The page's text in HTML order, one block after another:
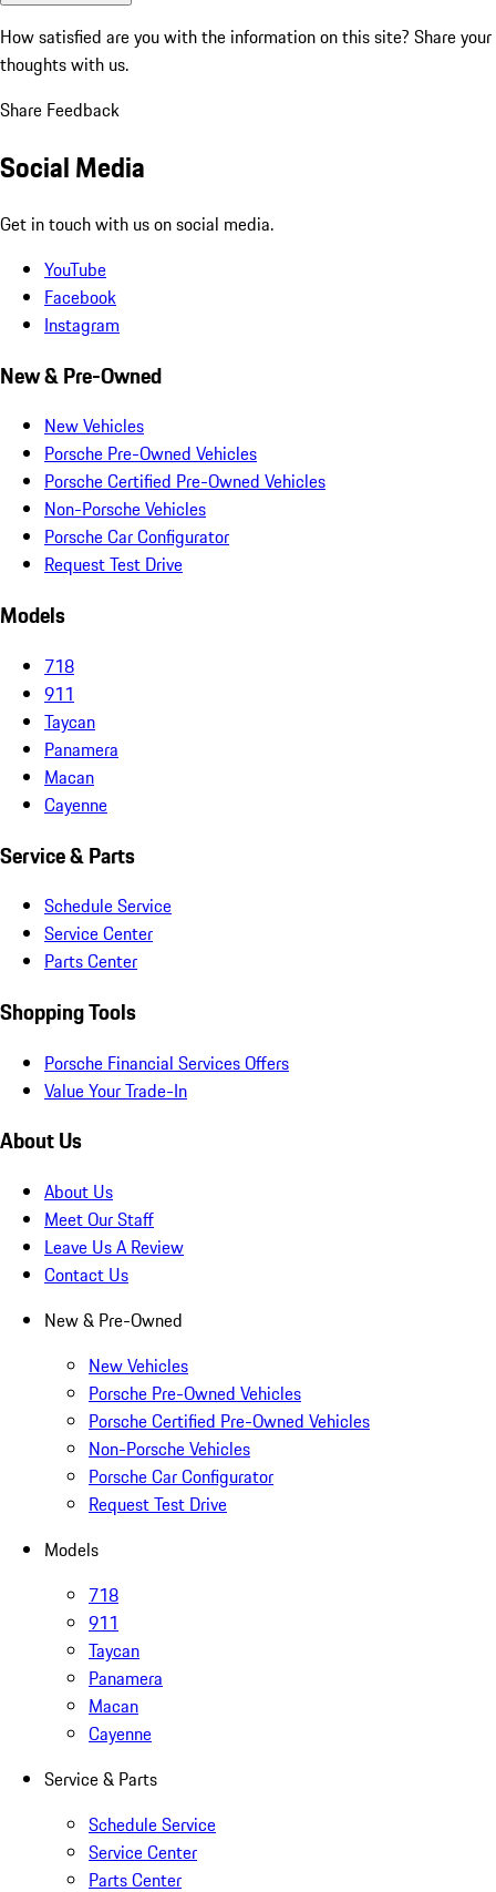
How satisfied are you with the information on this site? Share your
thoughts with us.
Share Feedback
Social Media
Get in touch with us on social media.
YouTube
Facebook
Instagram
New & Pre-Owned
New Vehicles
Porsche Pre-Owned Vehicles
Porsche Certified Pre-Owned Vehicles
Non-Porsche Vehicles
Porsche Car Configurator
Request Test Drive
Models
718
911
Taycan
Panamera
Macan
Cayenne
Service & Parts
Schedule Service
Service Center
Parts Center
Shopping Tools
Porsche Financial Services Offers
Value Your Trade-In
About Us
About Us
Meet Our Staff
Leave Us A Review
Contact Us
New & Pre-Owned
New Vehicles
Porsche Pre-Owned Vehicles
Porsche Certified Pre-Owned Vehicles
Non-Porsche Vehicles
Porsche Car Configurator
Request Test Drive
Models
718
911
Taycan
Panamera
Macan
Cayenne
Service & Parts
Schedule Service
Service Center
Parts Center